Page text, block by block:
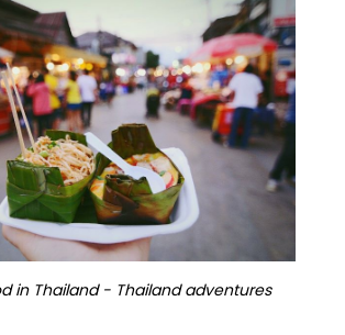
in Thailand - Thailand adventures